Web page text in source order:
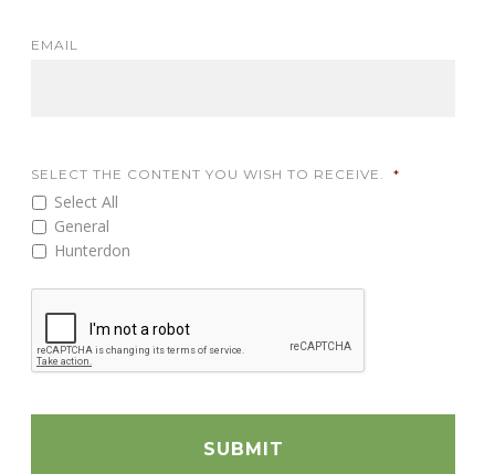
EMAIL
SELECT THE CONTENT YOU WISH TO RECEIVE. *
Select All
General
Hunterdon